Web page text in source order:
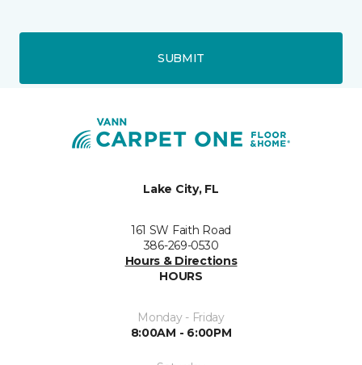
SUBMIT
Lake City, FL
161 SW Faith Road
386-269-0530
Hours & Directions
HOURS
Monday - Friday
8:00AM - 6:00PM